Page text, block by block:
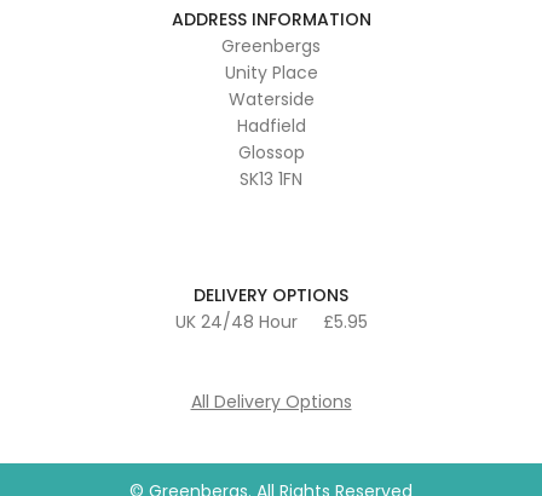
ADDRESS INFORMATION
Greenbergs
Unity Place
Waterside
Hadfield
Glossop
SK13 1FN
DELIVERY OPTIONS
UK 24/48 Hour
£5.95
All Delivery Options